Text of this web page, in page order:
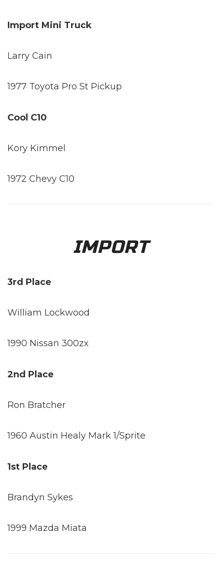
Import Mini Truck
Larry Cain
1977 Toyota Pro St Pickup
Cool C10
Kory Kimmel
1972 Chevy C10
IMPORT
3rd Place
William Lockwood
1990 Nissan 300zx
2nd Place
Ron Bratcher
1960 Austin Healy Mark 1/Sprite
1st Place
Brandyn Sykes
1999 Mazda Miata